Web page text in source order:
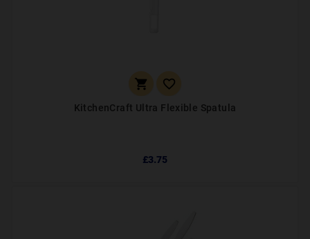
 
KitchenCraft Ultra Flexible Spatula
£3.75